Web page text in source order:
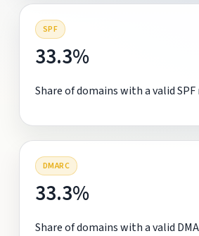
SPF
33.3%
Share of domains with a valid SPF
DMARC
33.3%
Share of domains with a valid